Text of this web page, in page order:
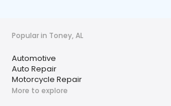
Popular in Toney, AL
Automotive
Auto Repair
Motorcycle Repair
More to explore